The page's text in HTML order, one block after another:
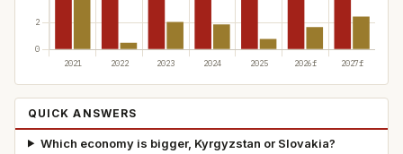
QUICK ANSWERS
Which economy is bigger, Kyrgyzstan or Slovakia?